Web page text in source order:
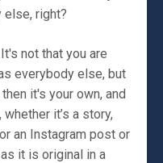
else, right?
not that you are
everybody else, but
it's your own, and
whether it’s a story,
an Instagram post or
it is original in a